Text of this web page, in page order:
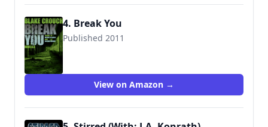
4. Break You
Published 2011
View on Amazon →